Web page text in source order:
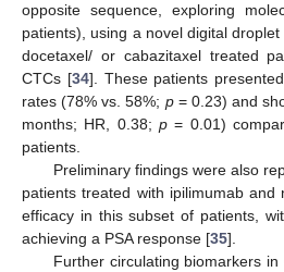
opposite sequence, exploring
patients), using a novel digital
docetaxel/ or cabazitaxel treated
CTCs [34]. These patients
rates (78% vs. 58%; p= 0.23) and
months; HR, 0.38; p = 0.01)
patients.
Preliminary findings were also
patients treated with ipilimumab and
efficacy in this subset of patients,
achieving a PSA response [35].
Further circulating biomarkers